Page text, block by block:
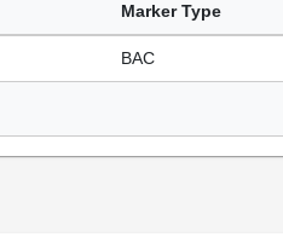
Marker Type
BAC